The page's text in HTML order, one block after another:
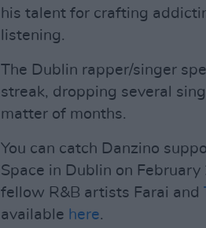
his talent for crafting
listening.
The Dublin rapper/singer
streak, dropping several
matter of months.
You can catch Danzino
Space in Dublin on
fellow R&B artists Farai and
available here.